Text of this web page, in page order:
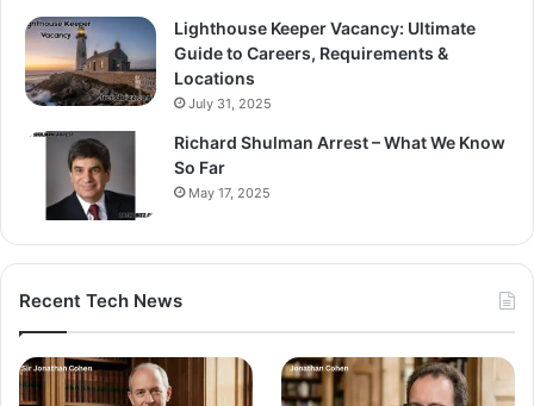
Lighthouse Keeper Vacancy: Ultimate
Guide to Careers, Requirements &
Locations
July 31, 2025
Richard Shulman Arrest – What We Know
So Far
May 17, 2025
Recent Tech News